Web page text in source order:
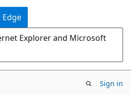
Explorer and Microsoft
Sign in